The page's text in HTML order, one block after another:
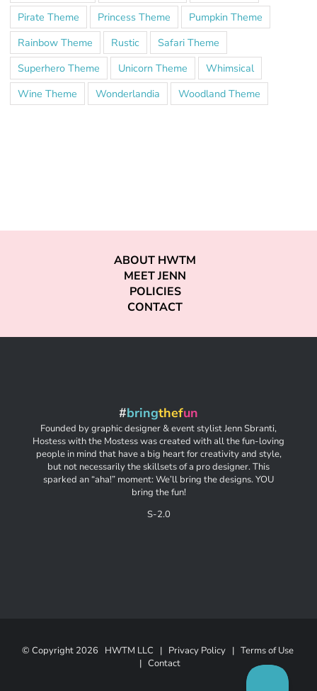
Pirate Theme
Princess Theme
Pumpkin Theme
Rainbow Theme
Rustic
Safari Theme
Superhero Theme
Unicorn Theme
Whimsical
Wine Theme
Wonderlandia Woodland Theme
ABOUT HWTM
MEET JENN
POLICIES
CONTACT
#bringthefun
Founded by graphic designer & event stylist Jenn Sbranti,
Hostess with the Mostess was created with all the fun-loving
people in mind that have a big heart for creativity and style,
but not necessarily the skillsets of a pro designer. This
sparked an “aha!” moment: We’ll bring the designs. YOU
bring the fun!
S-2.0
© Copyright 2026 HWTM LLC | Privacy Policy| Terms of Use
| Contact